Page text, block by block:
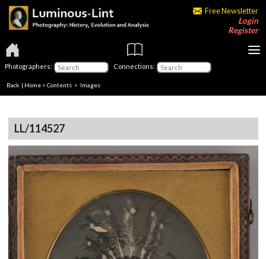
Free Newsletter
Login
Register
Photographers: Connections:
Back | Home > Contents > Images
LL/114527